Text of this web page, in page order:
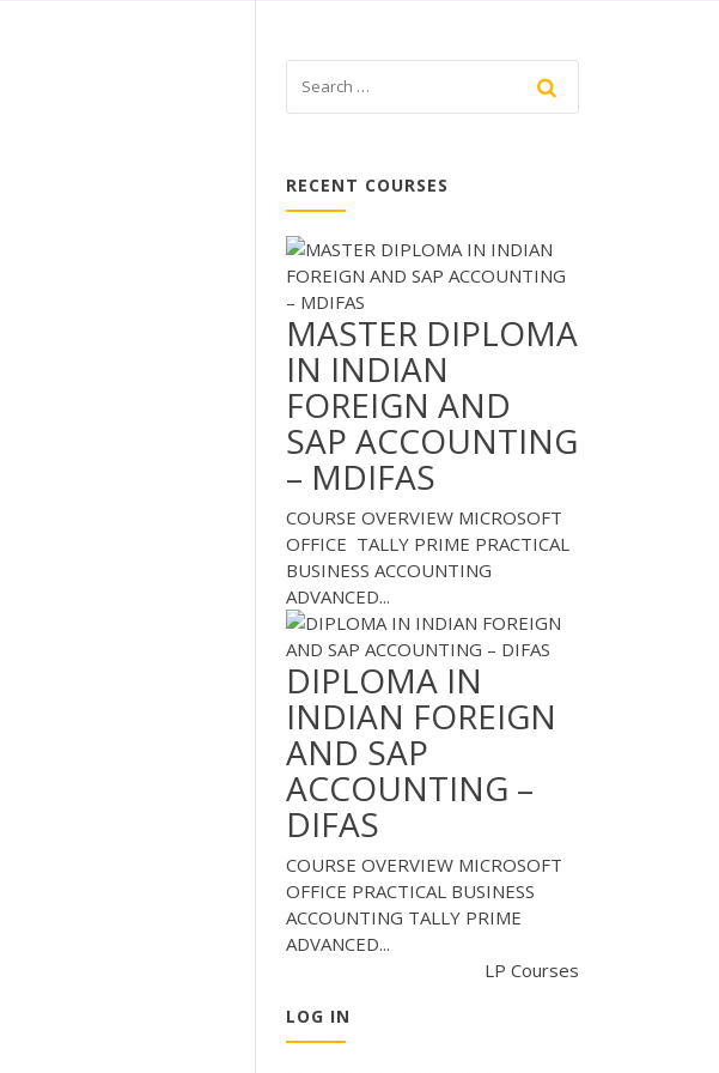
RECENT COURSES
MASTER DIPLOMA
IN INDIAN
FOREIGN AND
SAP ACCOUNTING
– MDIFAS
COURSE OVERVIEW MICROSOFT
OFFICE TALLY PRIME PRACTICAL
BUSINESS ACCOUNTING
ADVANCED...
DIPLOMA IN
INDIAN FOREIGN
AND SAP
ACCOUNTING –
DIFAS
COURSE OVERVIEW MICROSOFT
OFFICE PRACTICAL BUSINESS
ACCOUNTING TALLY PRIME
ADVANCED...
LP Courses
LOG IN